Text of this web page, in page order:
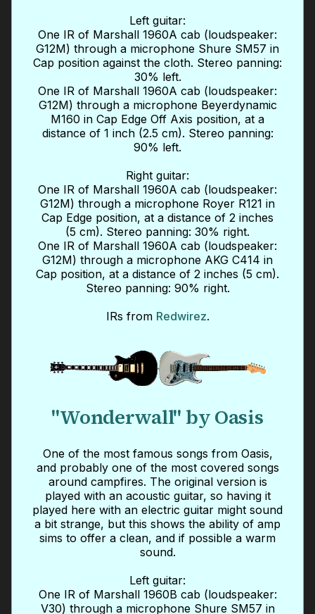
Left guitar:
One IR of Marshall 1960A cab (loudspeaker:
G12M) through a microphone Shure SM57 in
Cap position against the cloth. Stereo panning:
30% left.
One IR of Marshall 1960A cab (loudspeaker:
G12M) through a microphone Beyerdynamic
M160 in Cap Edge Off Axis position, at a
distance of 1 inch (2.5 cm). Stereo panning:
90% left.
Right guitar:
One IR of Marshall 1960A cab (loudspeaker:
G12M) through a microphone Royer R121 in
Cap Edge position, at a distance of 2 inches
(5 cm). Stereo panning: 30% right.
One IR of Marshall 1960A cab (loudspeaker:
G12M) through a microphone AKG C414 in
Cap position, at a distance of 2 inches (5 cm).
Stereo panning: 90% right.
IRs from Redwirez.
"Wonderwall" by Oasis
One of the most famous songs from Oasis,
and probably one of the most covered songs
around campfires. The original version is
played with an acoustic guitar, so having it
played here with an electric guitar might sound
a bit strange, but this shows the ability of amp
sims to offer a clean, and if possible a warm
sound.
Left guitar:
One IR of Marshall 1960B cab (loudspeaker:
V30) through a microphone Shure SM57 in